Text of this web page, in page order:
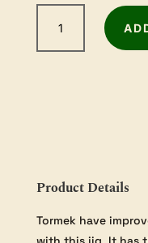
Square
Edge
Product Details
Tormek have